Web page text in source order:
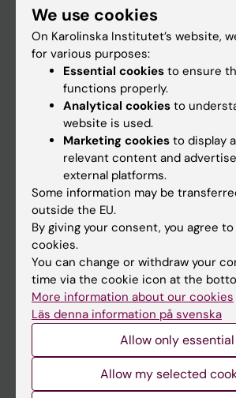
Doctoral education
Research
About KI
If you are
Student
Go to
News
Calendar
Student
Canvas
Schedule
We use cookies
On Karolinska Institutet’s website,
for various purposes:
Essential cookies to ensure
functions properly.
Analytical cookies to
website is used.
Marketing cookies to display
relevant content and
external platforms.
Some information may be
outside the EU.
By giving your consent, you agree
cookies.
You can change or withdraw your
time via the cookie icon at the
More information about our cookies
Läs denna information på svenska
Allow only essential
Allow my selected